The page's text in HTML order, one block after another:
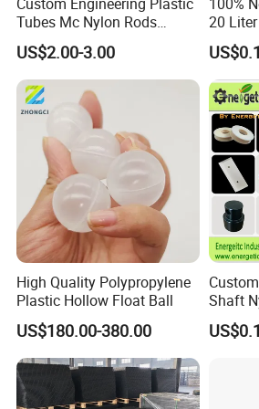
logos, labels, or any other
requested by the customer.
Tubes Mc Nylon Rods
Wholesale Casting PA6
Rods Sheets and Machine
Parts
US$2.00-3.00
20
High Quality Polypropylene
Plastic Hollow Float Ball
US$180.00-380.00
Shaft